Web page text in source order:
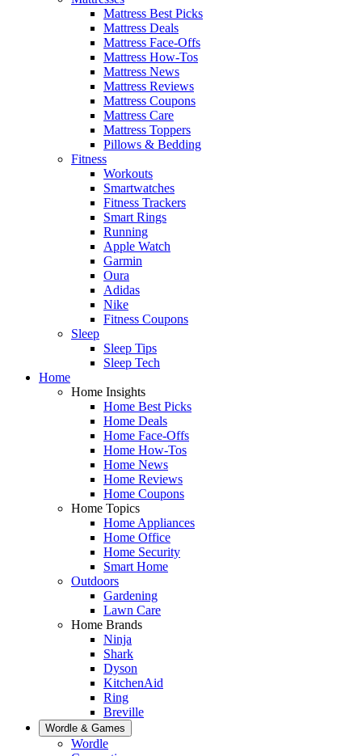
Mattress Best Picks
Mattress Deals
Mattress Face-Offs
Mattress How-Tos
Mattress News
Mattress Reviews
Mattress Coupons
Mattress Care
Mattress Toppers
Pillows & Bedding
Fitness
Workouts
Smartwatches
Fitness Trackers
Smart Rings
Running
Apple Watch
Garmin
Oura
Adidas
Nike
Fitness Coupons
Sleep
Sleep Tips
Sleep Tech
Home
Home Insights
Home Best Picks
Home Deals
Home Face-Offs
Home How-Tos
Home News
Home Reviews
Home Coupons
Home Topics
Home Appliances
Home Office
Home Security
Smart Home
Outdoors
Gardening
Lawn Care
Home Brands
Ninja
Shark
Dyson
KitchenAid
Ring
Breville
Wordle & Games
Wordle